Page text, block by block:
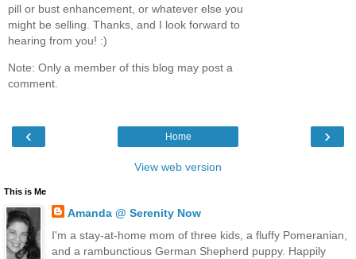
pill or bust enhancement, or whatever else you
might be selling. Thanks, and I look forward to
hearing from you! :)
Note: Only a member of this blog may post a
comment.
‹ ›
Home
View web version
This is Me
Amanda @ Serenity Now
I'm a stay-at-home mom of three kids, a fluffy Pomeranian,
and a rambunctious German Shepherd puppy. Happily